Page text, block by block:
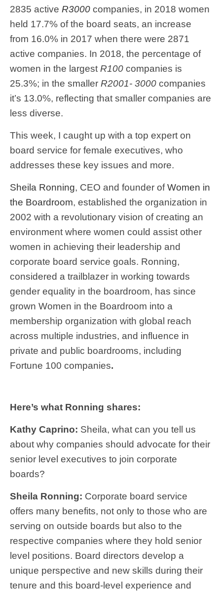
2835 active R3000 companies, in 2018 women
held 17.7% of the board seats, an increase
from 16.0% in 2017 when there were 2871
active companies. In 2018, the percentage of
women in the largest R100 companies is
25.3%; in the smaller R2001- 3000 companies
it’s 13.0%, reflecting that smaller companies are
less diverse.
This week, I caught up with a top expert on
board service for female executives, who
addresses these key issues and more.
Sheila Ronning, CEO and founder ofWomen in
the Boardroom, established the organization in
2002 with a revolutionary vision of creating an
environment where women could assist other
women in achieving their leadership and
corporate board service goals. Ronning,
considered a trailblazer in working towards
gender equality in the boardroom, has since
grown Women in the Boardroom into a
membership organization with global reach
across multiple industries, and influence in
private and public boardrooms, including
Fortune 100 companies.
Here’s what Ronning shares:
Kathy Caprino: Sheila, what can you tell us
about why companies should advocate for their
senior level executives to join corporate
boards?
Sheila Ronning: Corporate board service
offers many benefits, not only to those who are
serving on outside boards but also to the
respective companies where they hold senior
level positions. Board directors develop a
unique perspective and new skills during their
tenure and this board-level experience and